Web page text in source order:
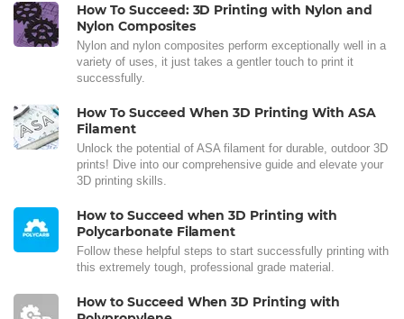
How To Succeed: 3D Printing with Nylon and
Nylon Composites
Nylon and nylon composites perform exceptionally well in a
variety of uses, it just takes a gentler touch to print it
successfully.
How To Succeed When 3D Printing With ASA
Filament
Unlock the potential of ASA filament for durable, outdoor 3D
prints! Dive into our comprehensive guide and elevate your
3D printing skills.
How to Succeed when 3D Printing with
Polycarbonate Filament
Follow these helpful steps to start successfully printing with
this extremely tough, professional grade material.
How to Succeed When 3D Printing with